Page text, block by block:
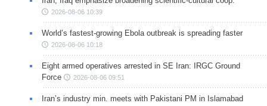
2026-08-06 10:39
World’s fastest-growing Ebola outbreak is spreading faster
2026-08-06 10:18
Eight armed operatives arrested in SE Iran: IRGC Ground
Force
2026-08-06 09:51
Iran’s industry min. meets with Pakistani PM in Islamabad